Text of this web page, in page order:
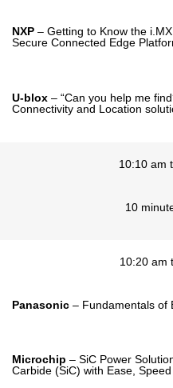
NXP – Getting to Know the
Secure Connected Edge
U-blox – “Can you help me
Connectivity and Location
10:10 am
10
10:20 am
Panasonic – Fundamentals of
Microchip – SiC Power
Carbide (SiC) with Ease,